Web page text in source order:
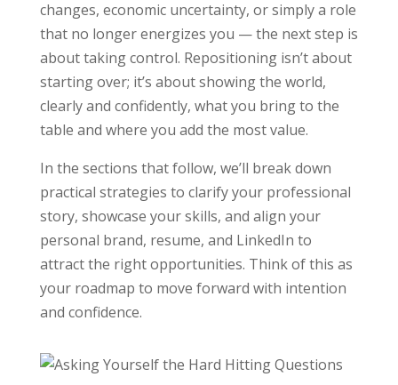
changes, economic uncertainty, or simply a role
that no longer energizes you — the next step is
about taking control. Repositioning isn’t about
starting over; it’s about showing the world,
clearly and confidently, what you bring to the
table and where you add the most value.
In the sections that follow, we’ll break down
practical strategies to clarify your professional
story, showcase your skills, and align your
personal brand, resume, and LinkedIn to
attract the right opportunities. Think of this as
your roadmap to move forward with intention
and confidence.